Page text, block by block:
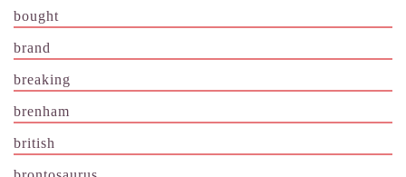
bought
brand
breaking
brenham
british